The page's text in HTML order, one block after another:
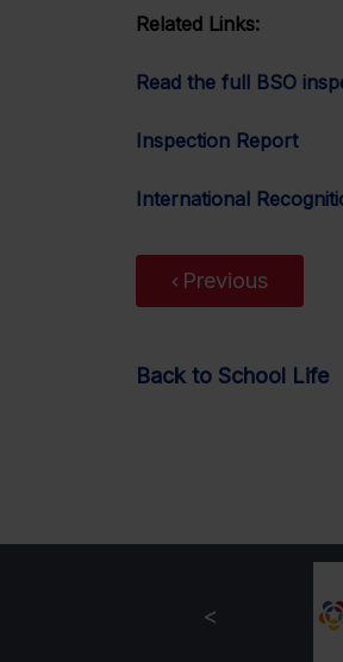
Related Links:
Read the full BSO
Inspection Report
International
Previous
Back to School Life